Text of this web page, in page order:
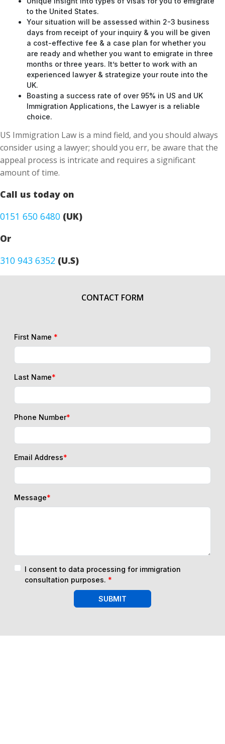
days from receipt of your inquiry & you will be given
a cost-effective fee & a case plan for whether you
are ready and whether you want to emigrate in three
months or three years. It’s better to work with an
experienced lawyer & strategize your route into the
UK.
Boasting a success rate of over 95% in US and UK
Immigration Applications, the Lawyer is a reliable
choice.
US Immigration Law is a mind field, and you should always
appeal process is intricate and requires a significant
amount of time.
Call us today on
0151 650 6480 (UK)
Or
310 943 6352
CONTACT FORM
consultation purposes.*
SUBMIT